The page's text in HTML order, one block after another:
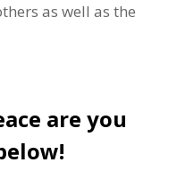
as well as the
are you